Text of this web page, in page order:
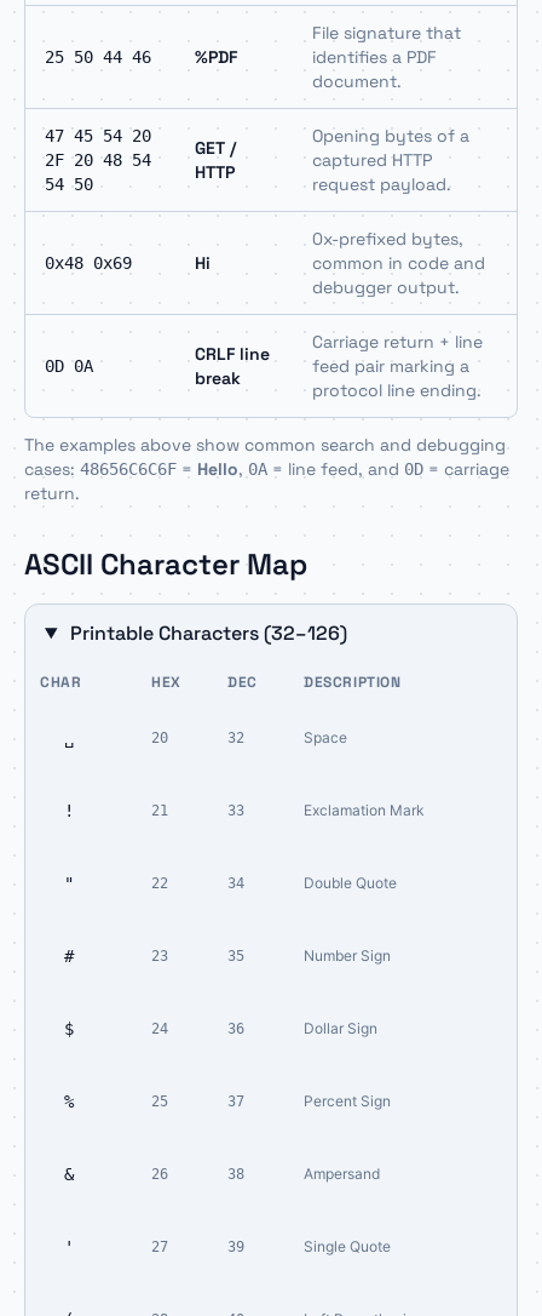
25 50 44 46 %PDF
File signature that
identifies a PDF
document.
47 45 54 20
2F 20 48 54
54 50
GET /
HTTP
Opening bytes of a
captured HTTP
request payload.
0x48 0x69 Hi
0x-prefixed bytes,
common in code and
debugger output.
0D 0A
CRLF line
break
Carriage return + line
feed pair marking a
protocol line ending.
The examples above show common search and debugging
cases: 48656C6C6F = Hello, 0A = line feed, and 0D = carriage
return.
ASCII Character Map
Printable Characters (32–126)
CHAR HEX DEC DESCRIPTION
20 32 Space
! 21 33 Exclamation Mark
" 22 34 Double Quote
# 23 35 Number Sign
$ 24 36 Dollar Sign
% 25 37 Percent Sign
& 26 38 Ampersand
' 27 39 Single Quote